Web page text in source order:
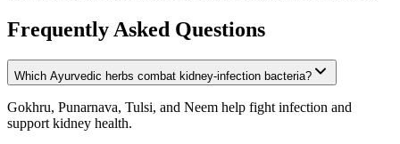
Frequently Asked Questions
Which Ayurvedic herbs combat kidney-infection bacteria?
Gokhru, Punarnava, Tulsi, and Neem help fight infection and
support kidney health.